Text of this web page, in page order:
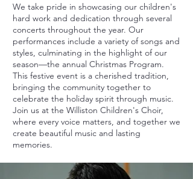
We take pride in showcasing our children's
hard work and dedication through several
concerts throughout the year. Our
performances include a variety of songs and
styles, culminating in the highlight of our
season—the annual Christmas Program.
This festive event is a cherished tradition,
bringing the community together to
celebrate the holiday spirit through music.
Join us at the Williston Children's Choir,
where every voice matters, and together we
create beautiful music and lasting
memories.